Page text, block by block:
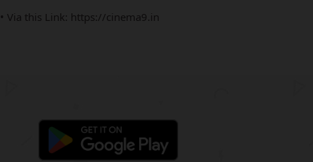
• Via this Link: https://cinema9.in